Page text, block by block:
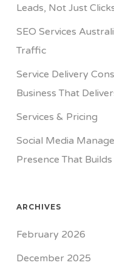
Leads, Not Just
SEO Services
Traffic
Service Delivery
Business That
Services & Pricing
Social Media
Presence That
ARCHIVES
February 2026
December 2025